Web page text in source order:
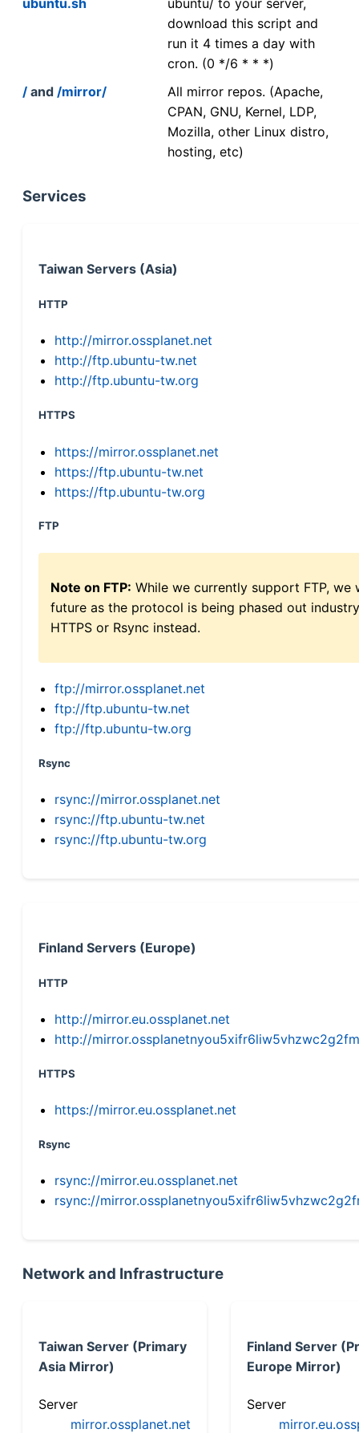
download this script and
run it 4 times a day with
cron. (0 */6 * * *)
/ and /mirror/
All mirror repos. (Apache,
CPAN, GNU, Kernel, LDP,
Mozilla, other Linux distro,
hosting, etc)
Services
Taiwan Servers (Asia)
HTTP
http://mirror.ossplanet.net
http://ftp.ubuntu-tw.net
http://ftp.ubuntu-tw.org
HTTPS
https://mirror.ossplanet.net
https://ftp.ubuntu-tw.net
https://ftp.ubuntu-tw.org
FTP
Note on FTP: While we currently support FTP,
future as the protocol is being phased out
HTTPS or Rsync instead.
ftp://mirror.ossplanet.net
ftp://ftp.ubuntu-tw.net
ftp://ftp.ubuntu-tw.org
Rsync
rsync://mirror.ossplanet.net
rsync://ftp.ubuntu-tw.net
rsync://ftp.ubuntu-tw.org
Finland Servers (Europe)
HTTP
http://mirror.eu.ossplanet.net
http://
HTTPS
https://mirror.eu.ossplanet.net
Rsync
rsync://mirror.eu.ossplanet.net
rsync://
Network and Infrastructure
Taiwan Server (Primary
Asia Mirror)
Server
mirror.ossplanet.net
Finland Server
Europe Mirror)
Server